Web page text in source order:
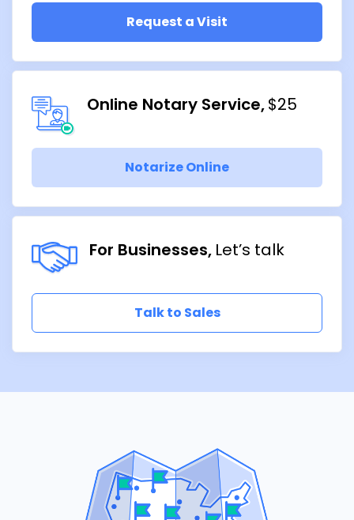
Request a Visit
Online Notary Service $25
Notarize Online
For Businesses Let’s talk
Talk to Sales